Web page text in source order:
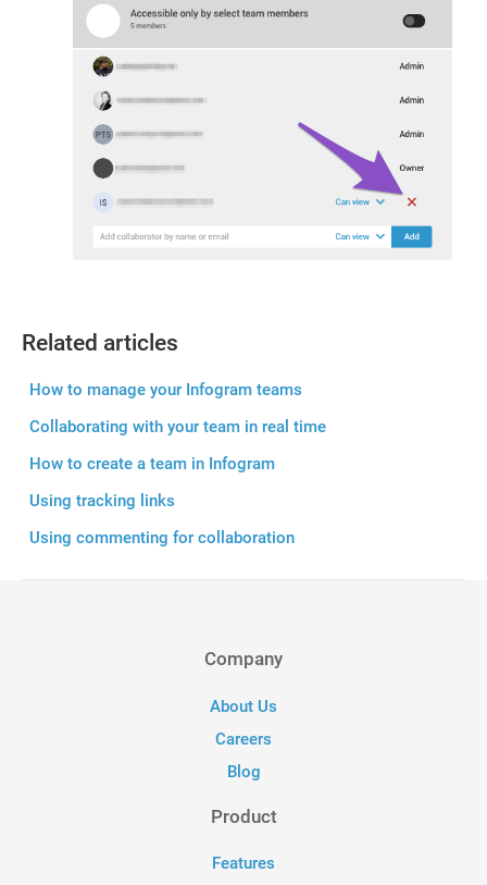
Related articles
How to manage your Infogram teams
Collaborating with your team in real time
How to create a team in Infogram
Using tracking links
Using commenting for collaboration
Company
About Us
Careers
Blog
Product
Features